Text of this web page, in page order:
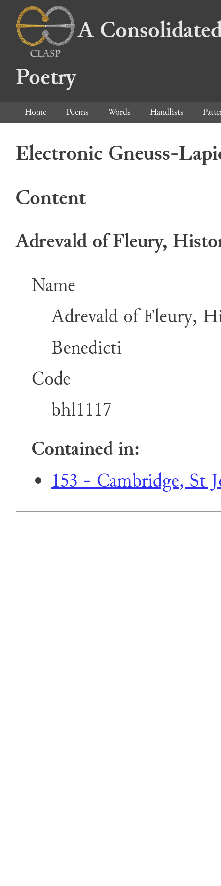
A
Poetry
Home Poems Words Handlists
Electronic Gneuss-
Content
Adrevald of Fleury,
Name
Adrevald of Fleury,
Benedicti
Code
bhl1117
Contained in:
153 - Cambridge, St